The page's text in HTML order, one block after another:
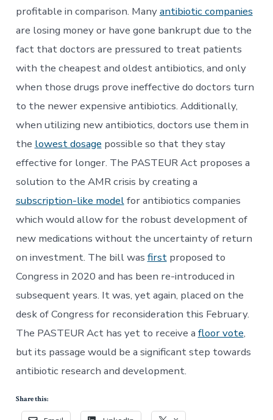
profitable in comparison. Manyantibiotic companies
are losing money or have gone bankrupt due to the
fact that doctors are pressured to treat patients
with the cheapest and oldest antibiotics, and only
when those drugs prove ineffective do doctors turn
to the newer expensive antibiotics. Additionally,
when utilizing new antibiotics, doctors use them in
the lowest dosage possible so that they stay
effective for longer. The PASTEUR Act proposes a
solution to the AMR crisis by creating a
subscription-like modelfor antibiotics companies
which would allow for the robust development of
new medications without the uncertainty of return
on investment. The bill was firstproposed to
Congress in 2020 and has been re-introduced in
subsequent years. It was, yet again, placed on the
desk of Congress for reconsideration this February.
The PASTEUR Act has yet to receive a floor vote,
but its passage would be a significant step towards
antibiotic research and development.
Share this: